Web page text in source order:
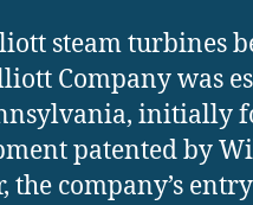
steam turbines
Company was
initially
patented by
the company’s